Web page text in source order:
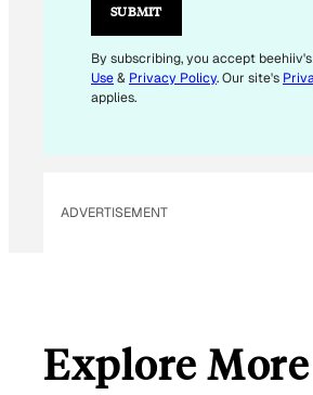
E
M
A
A
SUBMIT
By subscribing, you accept beehiiv's
Use& Privacy Policy. Our site's
applies.
ADVERTISEMENT
Explore More